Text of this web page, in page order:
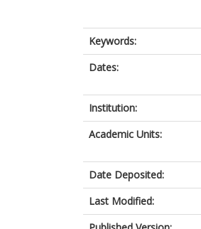
Keywords:
Dates:
Institution:
Academic Units:
Date Deposited:
Last Modified: